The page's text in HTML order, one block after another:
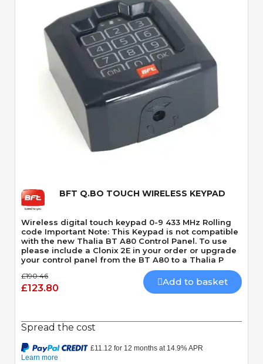
Quick View
BFT Q.BO TOUCH WIRELESS KEYPAD
Wireless digital touch keypad 0-9 433 MHz Rolling
code Important Note: This Keypad is not compatible
with the new Thalia BT A80 Control Panel. To use
please include a Clonix 2E in your order or upgrade
your control panel from the BT A80 to a Thalia P
£190.46
£123.80
Add to basket
Spread the cost